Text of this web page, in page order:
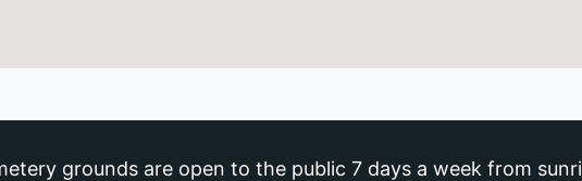
grounds are open to the public 7 days a week from